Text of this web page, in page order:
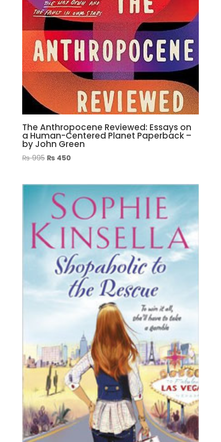
The Anthropocene Reviewed: Essays on
a Human-Centered Planet Paperback –
by John Green
₨995 Original
₨ 995.
₨ 450Current